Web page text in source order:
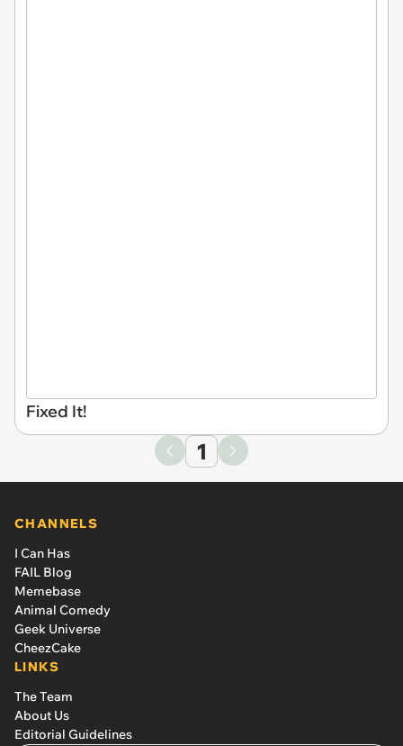
Fixed It!
1
CHANNELS
I Can Has
FAIL Blog
Memebase
Animal Comedy
Geek Universe
CheezCake
LINKS
The Team
About Us
Editorial Guidelines